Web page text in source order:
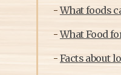
-What foods
-What Food
- Facts about